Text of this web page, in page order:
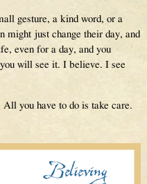
gesture, a kind word, or a
might just change their day, and
even for a day, and you
will see it. I believe. I see
All you have to do is take care.